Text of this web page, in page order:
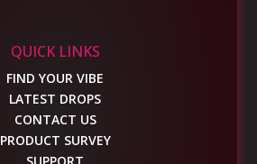
QUICK LINKS
FIND YOUR VIBE
LATEST DROPS
CONTACT US
PRODUCT SURVEY
SUPPORT